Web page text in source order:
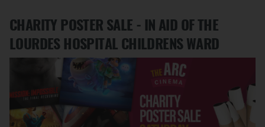
CHARITY POSTER SALE - IN AID OF THE
LOURDES HOSPITAL CHILDRENS WARD